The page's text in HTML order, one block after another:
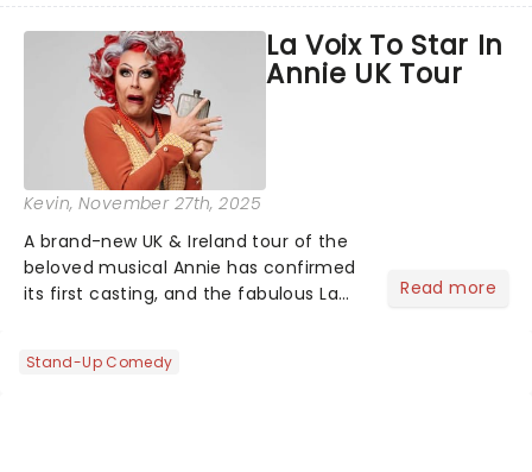
Lucky Me world tour - her first in
nearly two decades....
La Voix To Star In
Annie UK Tour
Kevin, November 27th, 2025
A brand-new UK & Ireland tour of the
beloved musical Annie has confirmed
its first casting, and the fabulous La
will be bringing her diva-sparkle to the
Read more
Stand-Up Comedy